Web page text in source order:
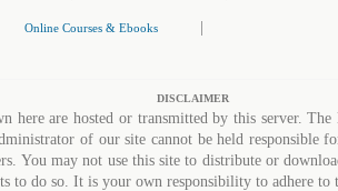
Online Courses & Ebooks
DISCLAIMER
here are hosted or transmitted by this server.
of our site cannot be held responsible
You may not use this site to distribute or
to do so. It is your own responsibility to adhere to